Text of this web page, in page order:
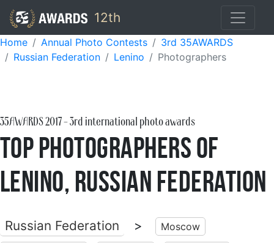
12th
Home Annual Photo Contests
3rd 35AWARDS
Russian Federation
Lenino Photographers
35AWARDS2017- 3rd international photo awards
Top Photographers of
Lenino, Russian Federation
Russian Federation >
Moscow